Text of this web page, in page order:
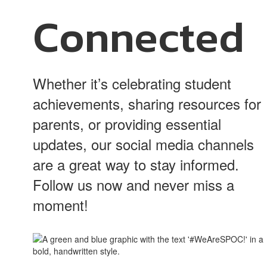
Connected
Whether it’s celebrating student
achievements, sharing resources for
parents, or providing essential
updates, our social media channels
are a great way to stay informed.
Follow us now and never miss a
moment!